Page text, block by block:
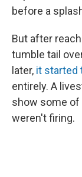
before a
But after
tumble tail
later, it started
entirely. A
show some of
weren't firing.